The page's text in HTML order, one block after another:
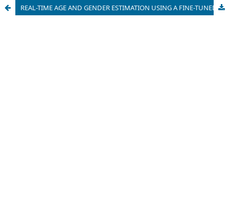
REAL-TIME AGE AND GENDER ESTIMATION USING A FINE-TUNED DEEP LEARNING MODEL AND OPENCV